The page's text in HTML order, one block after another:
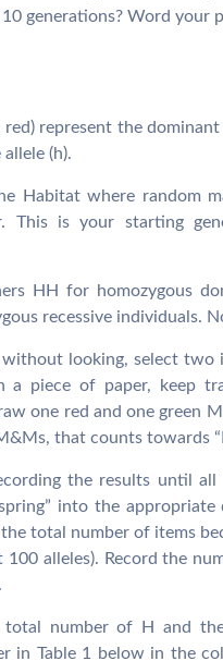
generations? Word your
represent the
(h).
Habitat where random
This is your starting
HH for homozygous
recessive individuals.
looking, select two
a piece of paper, keep
one red and one green
that counts towards
the results until all
into the
total number of items
alleles). Record the
total number of H and
in Table 1 below in the